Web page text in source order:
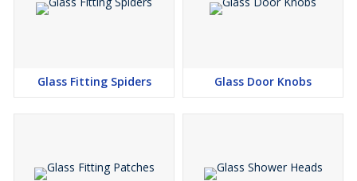
Glass Fitting Spiders Glass Door Knobs